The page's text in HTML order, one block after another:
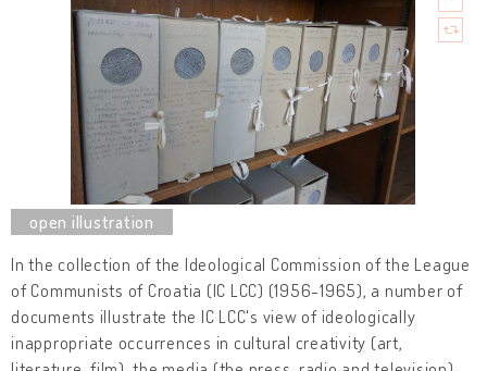
In the collection of the Ideological Commission of the League
of Communists of Croatia (IC LCC) (1956-1965), a number of
documents illustrate the IC LCC's view of ideologically
inappropriate occurrences in cultural creativity (art,